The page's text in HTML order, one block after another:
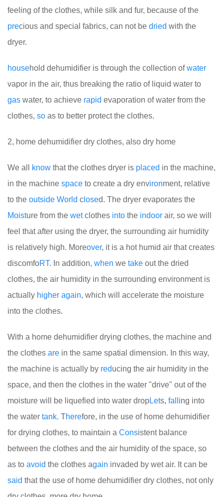
feeling of the clothes, while silk and fur, because of the
precious and special fabrics, can not be dried with the
dryer.
household dehumidifier is through the collection ofwater
vapor in the air, thus breaking the ratio of liquid water to
gas water, to achieve rapid evaporation of water from the
clothes, so as to better protect the clothes.
2, home dehumidifier dry clothes, also dry home
We all know that the clothes dryer is placed in the machine,
in the machine space to create a dry environment, relative
to the outside World c losed. The dryer evaporates the
Moisture from the wetclothes into the indoor air, so we will
feel that after using the dryer, the surrounding air humidity
is relatively high. Moreover, it is a hot humid air that creates
discomfoRT. In addition, when we take out the dried
clothes, the air humidity in the surrounding environment is
actually higher again, which will accelerate the moisture
into the clothes.
With a home dehumidifier drying clothes, the machine and
the clothes are in the same spatial dimension. In this way,
the machine is actually by reducing the air humidity in the
space, and then the clothes in the water "drive" out of the
moisture will be liquefied into water dropLets, fall ing into
the water tank. Therefore, in the use of home dehumidifier
for drying clothes, to maintain a Consistent balance
between the clothes and the air humidity of the space, so
as to avoid the clothes again invaded by wet air. It can be
said that the use of home dehumidifier dry clothes, not only